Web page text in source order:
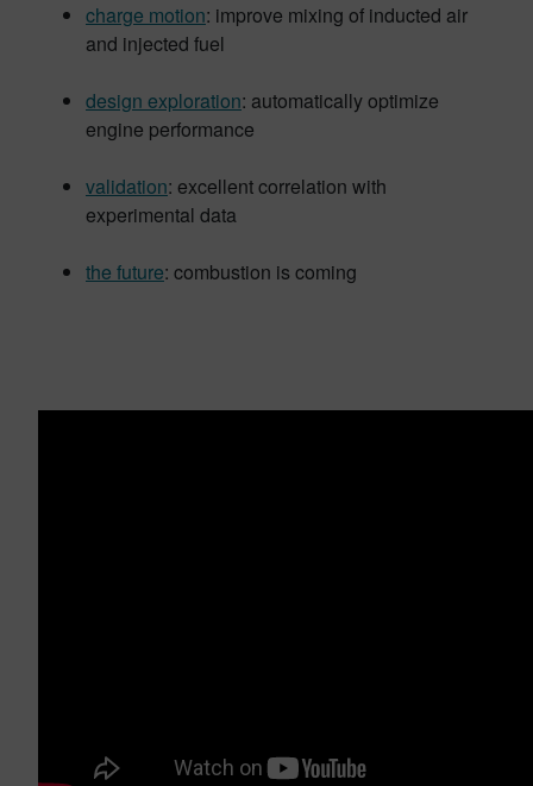
charge motion: improve mixing of inducted air
and injected fuel
design exploration: automatically optimize
engine performance
validation: excellent correlation with
experimental data
the future: combustion is coming